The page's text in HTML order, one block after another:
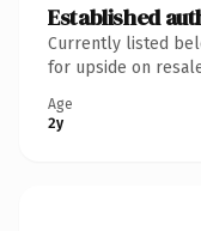
Established
Currently listed
for upside on
Age
2y